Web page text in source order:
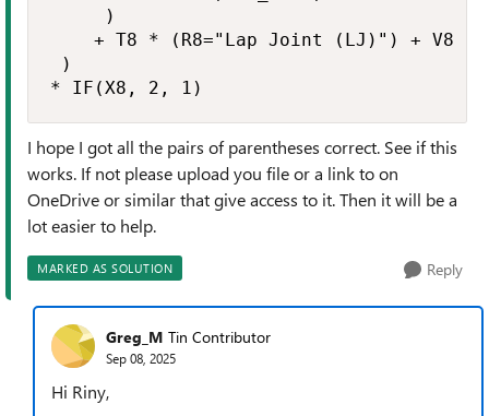
     )
+ T8 * (R8="Lap Joint (LJ)") + V8 *
)
* IF(X8, 2, 1)
I hope I got all the pairs of parentheses correct. See if this
works. If not please upload you file or a link to on
OneDrive or similar that give access to it. Then it will be a
lot easier to help.
MARKED AS SOLUTION Reply
Greg_M Tin Contributor
Sep 08, 2025
Hi Riny,